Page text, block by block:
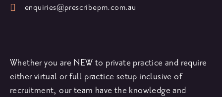
Whether you are NEW to private practice and require
either virtual or full practice setup inclusive of
recruitment, our team have the knowledge and
enquiries@prescribepm.com.au